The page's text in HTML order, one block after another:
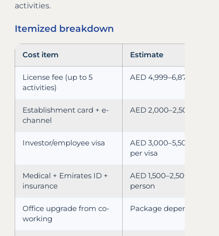
activities.
Itemized breakdown
Cost item Estimate
License fee (up to 5
activities)
AED 4,999–6,875
Establishment card + e-
channel
AED 2,000–2,500
Investor/employee visa
AED 3,000–5,500
per visa
Medical + Emirates ID +
insurance
AED 1,500–2,500 per
person
Office upgrade from co-
working
Package dependent